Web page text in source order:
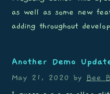
as well as some new
adding throughout
Another Demo
May 21, 2020 by Bee